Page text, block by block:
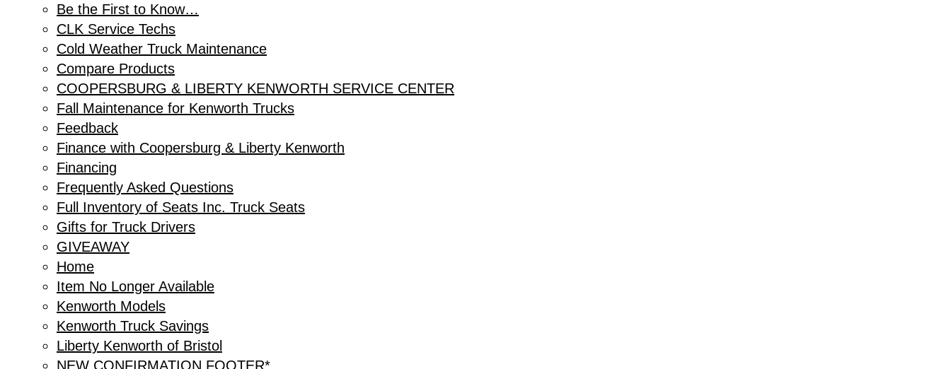
Be the First to Know…
CLK Service Techs
Cold Weather Truck Maintenance
Compare Products
COOPERSBURG & LIBERTY KENWORTH SERVICE CENTER
Fall Maintenance for Kenworth Trucks
Feedback
Finance with Coopersburg & Liberty Kenworth
Financing
Frequently Asked Questions
Full Inventory of Seats Inc. Truck Seats
Gifts for Truck Drivers
GIVEAWAY
Home
Item No Longer Available
Kenworth Models
Kenworth Truck Savings
Liberty Kenworth of Bristol
NEW CONFIRMATION FOOTER*